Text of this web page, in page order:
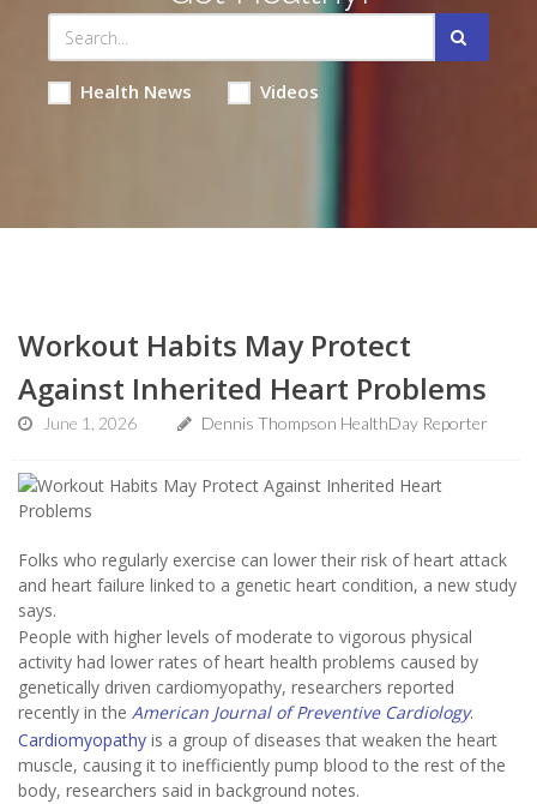
Health News Videos
Workout Habits May Protect
Against Inherited Heart Problems
June 1, 2026 Dennis Thompson HealthDay Reporter
Folks who regularly exercise can lower their risk of heart attack
and heart failure linked to a genetic heart condition, a new study
says.
People with higher levels of moderate to vigorous physical
activity had lower rates of heart health problems caused by
genetically driven cardiomyopathy, researchers reported
recently in the American Journal of Preventive Cardiology.
Cardiomyopathy is a group of diseases that weaken the heart
muscle, causing it to inefficiently pump blood to the rest of the
body, researchers said in background notes.